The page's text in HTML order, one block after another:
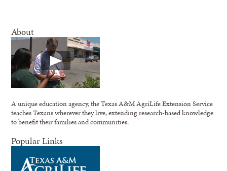
About
A unique education agency, the Texas A&M AgriLife Extension Service
teaches Texans wherever they live, extending research-based knowledge
to benefit their families and communities.
Popular Links